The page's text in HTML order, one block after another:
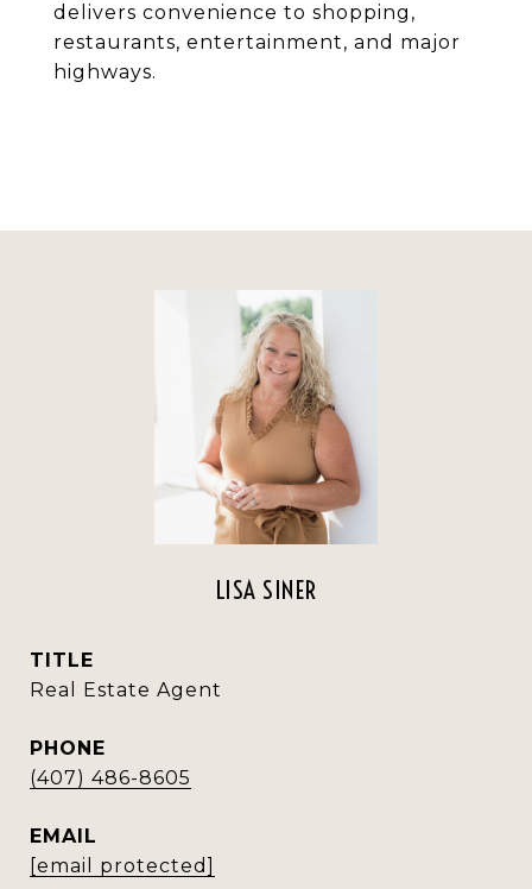
delivers convenience to shopping,
restaurants, entertainment, and major
highways.
LISA SINER
TITLE
Real Estate Agent
PHONE
(407) 486-8605
EMAIL
[email protected]